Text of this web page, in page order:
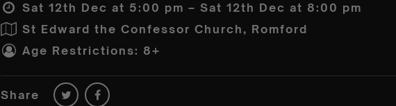
Sat 12th Dec at 5:00 pm – Sat 12th Dec at 8:00 pm
St Edward the Confessor Church, Romford
Age Restrictions: 8+
Share